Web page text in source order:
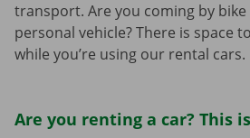
transport. Are you coming by
personal vehicle? There is space
while you’re using our rental cars.
Are you renting a car? This